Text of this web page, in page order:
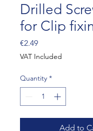
Drilled
for Clip
€2.49Price
VAT Included
Quantity *
Add to